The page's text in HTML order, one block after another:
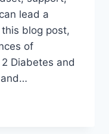
lead a
blog post,
of
Diabetes and